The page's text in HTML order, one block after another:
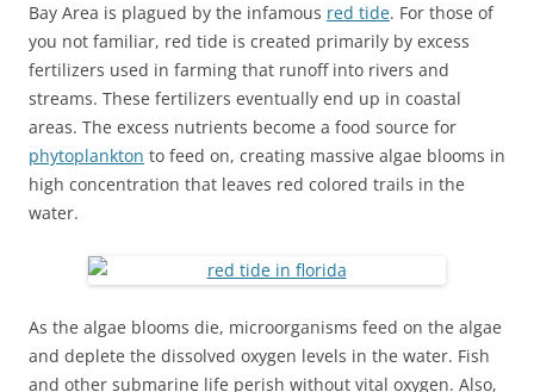
Bay Area is plagued by the infamous red tide. For those of
you not familiar, red tide is created primarily by excess
fertilizers used in farming that runoff into rivers and
streams. These fertilizers eventually end up in coastal
areas. The excess nutrients become a food source for
phytoplankton to feed on, creating massive algae blooms in
high concentration that leaves red colored trails in the
water.
As the algae blooms die, microorganisms feed on the algae
and deplete the dissolved oxygen levels in the water. Fish
and other submarine life perish without vital oxygen. Also,